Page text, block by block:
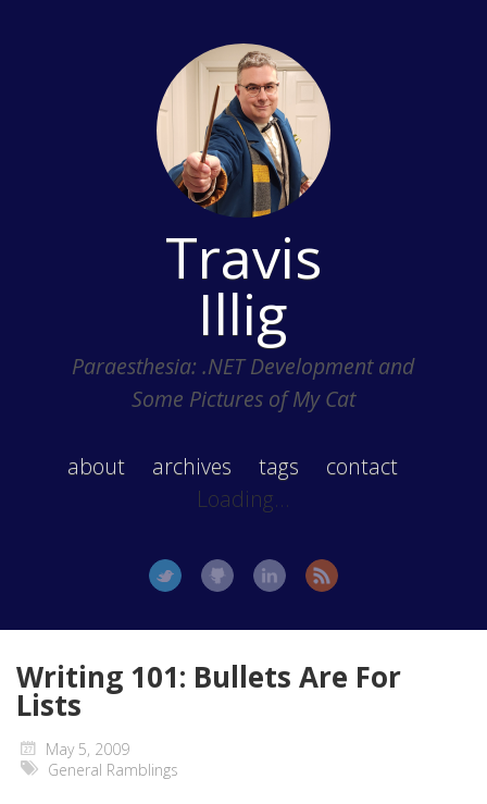
Travis
Illig
Paraesthesia: .NET Development and
Some Pictures of My Cat
about archives tags
contact
Loading...
Writing 101: Bullets Are For
Lists
May 5, 2009
General Ramblings